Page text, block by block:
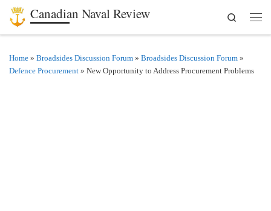
Skip to content
Canadian Naval Review
Search
Home » Broadsides Discussion Forum » Broadsides Discussion Forum »
Defence Procurement » New Opportunity to Address Procurement Problems